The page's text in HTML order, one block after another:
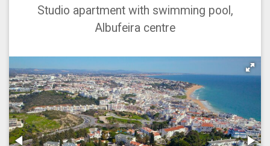
Studio apartment with swimming pool,
Albufeira centre